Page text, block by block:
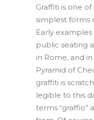
Graffiti is one
simplest forms
Early
public seating
in Rome, and
Pyramid of
graffiti is
legible to this
terms “graffio”